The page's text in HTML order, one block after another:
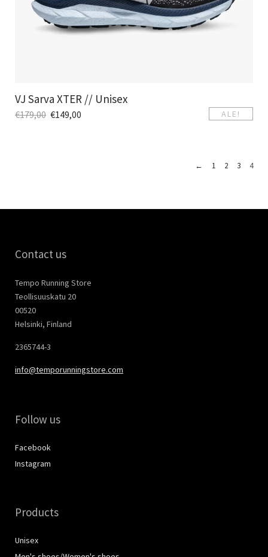
ALE!
VJ Sarva XTER // Unisex
€179,00 €149,00
← 1 2 3 4
Contact us
Tempo Running Store
Teollisuuskatu 20
00520
Helsinki, Finland
2365744-3
info@temporunningstore.com
Follow us
Facebook
Instagram
Products
Unisex